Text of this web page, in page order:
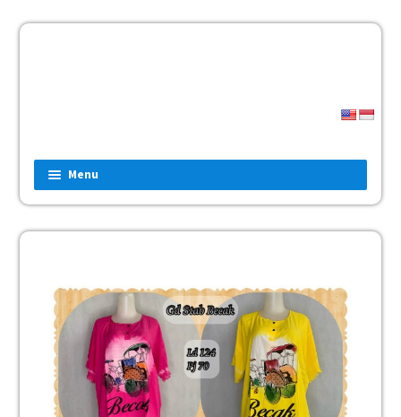
Menu
Home
Fashion
Man
Women
Children